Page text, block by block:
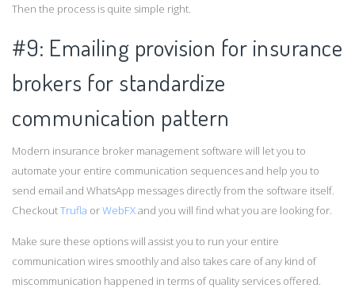
Then the process is quite simple right.
#9: Emailing provision for insurance
brokers for standardize
communication pattern
Modern insurance broker management software will let you to
automate your entire communication sequences and help you to
send email and WhatsApp messages directly from the software itself.
CheckoutTrufla orWebFXand you will find what you are looking for.
Make sure these options will assist you to run your entire
communication wires smoothly and also takes care of any kind of
miscommunication happened in terms of quality services offered.